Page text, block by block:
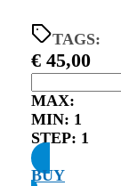
TAGS:
€ 45,00
MAX:
MIN: 1
STEP: 1
BUY